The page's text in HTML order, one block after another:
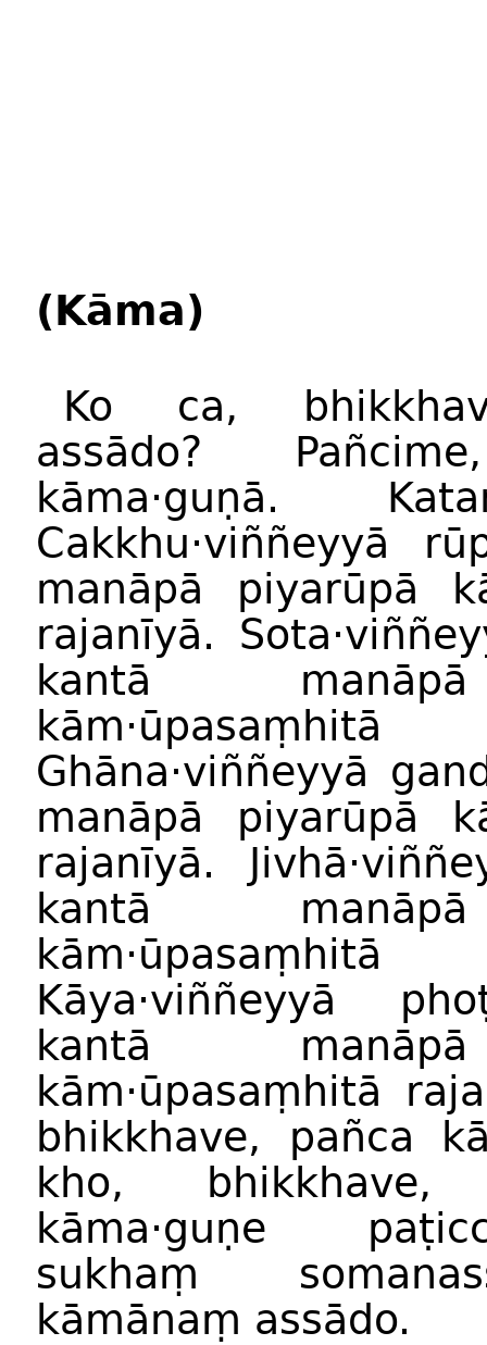
(Kāma)
Ko ca,
assādo?
kāma·guṇā.
Cakkhu·viññeyyā
manāpā piyarūpā
rajanīyā.
kantā
Ghāna·viññeyyā
manāpā piyarūpā
rajanīyā.
kantā
Kāya·viññeyyā
kantā
kām·ūpasaṃhitā
bhikkhave, pañca
kho,
kāma·guṇe
sukhaṃ
kāmānaṃ assādo.